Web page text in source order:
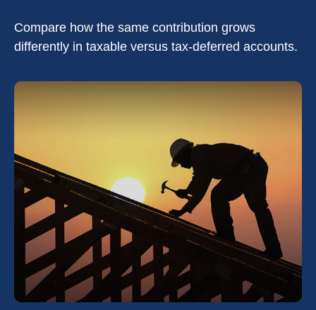
Compare how the same contribution grows
differently in taxable versus tax-deferred accounts.